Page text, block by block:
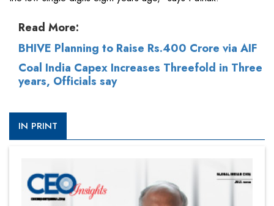
Read More:
BHIVE Planning to Raise Rs.400 Crore via AIF
Coal India Capex Increases Threefold in Three
years, Officials say
IN PRINT